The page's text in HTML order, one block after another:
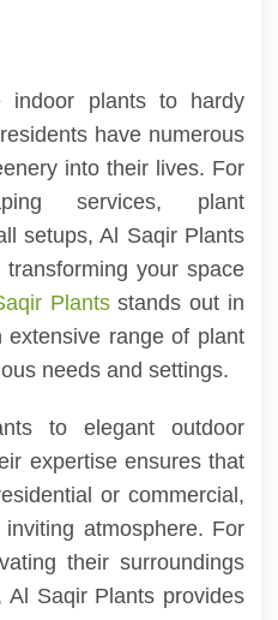
indoor plants to hardy
have numerous
into their lives. For
services, plant
setups, Al Saqir Plants
your space
Plantsstands out in
range of plant
needs and settings.
to elegant outdoor
expertise ensures that
or commercial,
atmosphere. For
their surroundings
Al Saqir Plants provides